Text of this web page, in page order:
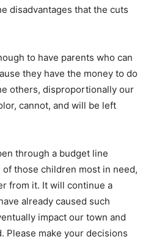
disadvantages that the cuts
to have parents who can
they have the money to do
others, disproportionally our
cannot, and will be left
through a budget line
those children most in need,
from it. It will continue a
already caused such
impact our town and
Please make your decisions